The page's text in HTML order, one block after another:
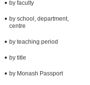
by faculty
by school, department,
centre
by teaching period
by title
by Monash Passport